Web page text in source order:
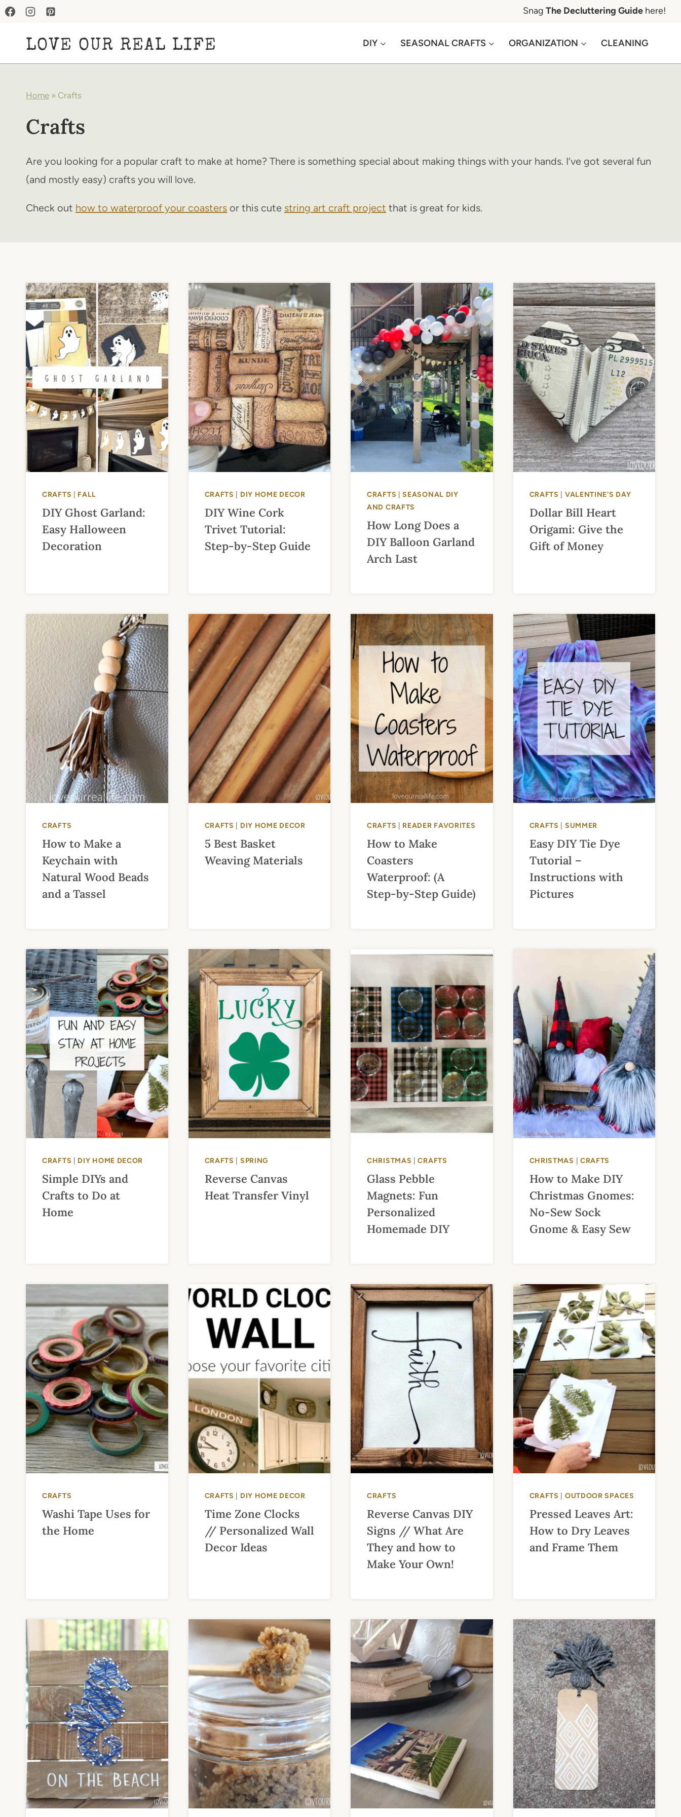
Skip
content
Snag The Decluttering Guide here!
LOVE OUR REAL LIFE DIY SEASONAL CRAFTS ORGANIZATION CLEANING
Home » Crafts
Crafts
Are you looking for a popular craft to make at home? There is something special about making things with your hands. I’ve got several fun
(and mostly easy) crafts you will love.
Check out how to waterproof your coasters or this cute string art craft project that is great for kids.
CRAFTS FALL
DIY Ghost Garland:
Easy Halloween
Decoration
CRAFTS DIY HOME DECOR
DIY Wine Cork
Trivet Tutorial:
Step-by-Step Guide
CRAFTS |SEASONAL DIY
AND CRAFTS
How Long Does a
DIY Balloon Garland
Arch Last
CRAFTS VALENTINE'S DAY
Dollar Bill Heart
Origami: Give the
Gift of Money
CRAFTS
How to Make a
Keychain with
Natural Wood Beads
and a Tassel
CRAFTS DIY HOME DECOR
5 Best Basket
Weaving Materials
CRAFTS READER FAVORITES
How to Make
Coasters
Waterproof: (A
Step-by-Step Guide)
CRAFTS SUMMER
Easy DIY Tie Dye
Tutorial –
Instructions with
Pictures
CRAFTS DIY HOME DECOR
Simple DIYs and
Crafts to Do at
Home
CRAFTS SPRING
Reverse Canvas
Heat Transfer Vinyl
CHRISTMAS |CRAFTS
Glass Pebble
Magnets: Fun
Personalized
Homemade DIY
CHRISTMAS CRAFTS
How to Make DIY
Christmas Gnomes:
No-Sew Sock
Gnome & Easy Sew
CRAFTS
Washi Tape Uses for
the Home
CRAFTS DIY HOME DECOR
Time Zone Clocks
// Personalized Wall
Decor Ideas
CRAFTS
Reverse Canvas DIY
Signs // What Are
They and how to
Make Your Own!
CRAFTS OUTDOOR SPACES
Pressed Leaves Art:
How to Dry Leaves
and Frame Them